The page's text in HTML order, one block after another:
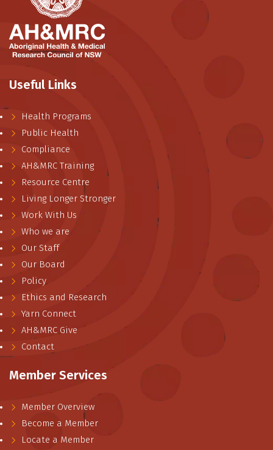
Useful Links
Health Programs
Public Health
Compliance
AH&MRC Training
Resource Centre
Living Longer Stronger
Work With Us
Who we are
Our Staff
Our Board
Policy
Ethics and Research
Yarn Connect
AH&MRC Give
Contact
Member Services
Member Overview
Become a Member
Locate a Member